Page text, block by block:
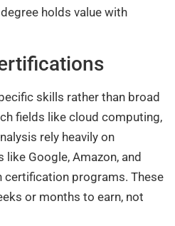
holds value with
skills rather than broad
fields like cloud computing,
rely heavily on
Google, Amazon, and
programs. These
or months to earn, not